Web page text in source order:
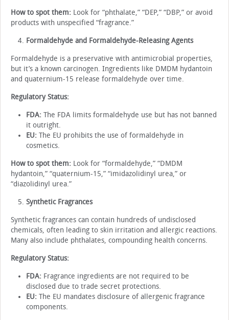
How to spot them: Look for “phthalate,” “DEP,” “DBP,” or avoid
products with unspecified “fragrance.”
Formaldehyde and Formaldehyde-Releasing Agents
Formaldehyde is a preservative with antimicrobial properties,
but it’s a known carcinogen. Ingredients like DMDM hydantoin
and quaternium-15 release formaldehyde over time.
Regulatory Status:
FDA: The FDA limits formaldehyde use but has not banned
it outright.
EU: The EU prohibits the use of formaldehyde in
cosmetics.
How to spot them: Look for “formaldehyde,” “DMDM
hydantoin,” “quaternium-15,” “imidazolidinyl urea,” or
“diazolidinyl urea.”
Synthetic Fragrances
Synthetic fragrances can contain hundreds of undisclosed
chemicals, often leading to skin irritation and allergic reactions.
Many also include phthalates, compounding health concerns.
Regulatory Status:
FDA: Fragrance ingredients are not required to be
disclosed due to trade secret protections.
EU: The EU mandates disclosure of allergenic fragrance
components.